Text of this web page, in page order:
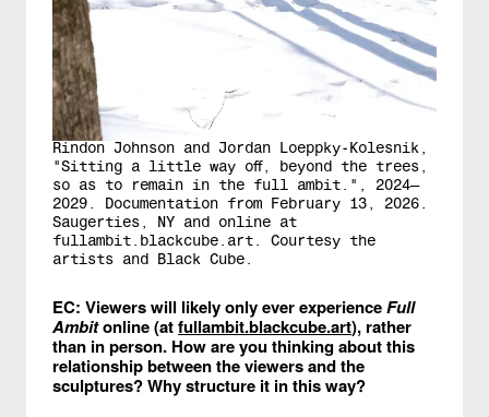
Rindon Johnson and Jordan Loeppky-Kolesnik,
"Sitting a little way off, beyond the trees,
so as to remain in the full ambit.", 2024—
2029. Documentation from February 13, 2026.
Saugerties, NY and online at
fullambit.blackcube.art. Courtesy the
artists and Black Cube.
EC: Viewers will likely only ever experienceFull
Ambitonline (atfullambit.blackcube.art), rather
than in person. How are you thinking about this
relationship between the viewers and the
sculptures? Why structure it in this way?